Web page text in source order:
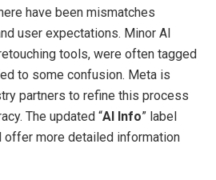
have been mismatches
user expectations. Minor AI
tools, were often tagged
to some confusion. Meta is
partners to refine this process
The updated “AI Info” label
offer more detailed information